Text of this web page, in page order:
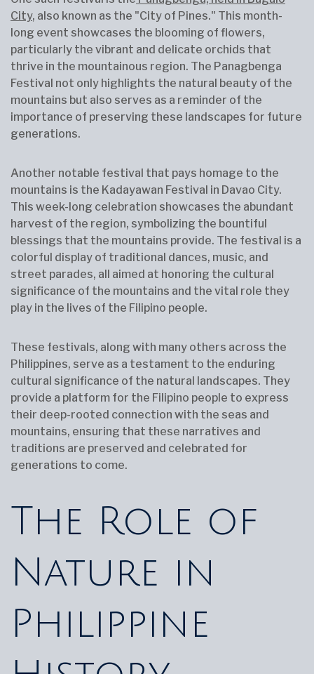
City, also known as the "City of Pines." This month-
long event showcases the blooming of flowers,
particularly the vibrant and delicate orchids that
thrive in the mountainous region. The Panagbenga
Festival not only highlights the natural beauty of the
mountains but also serves as a reminder of the
importance of preserving these landscapes for future
generations.
Another notable festival that pays homage to the
mountains is the Kadayawan Festival in Davao City.
This week-long celebration showcases the abundant
harvest of the region, symbolizing the bountiful
blessings that the mountains provide. The festival is a
colorful display of traditional dances, music, and
street parades, all aimed at honoring the cultural
significance of the mountains and the vital role they
play in the lives of the Filipino people.
These festivals, along with many others across the
Philippines, serve as a testament to the enduring
cultural significance of the natural landscapes. They
provide a platform for the Filipino people to express
their deep-rooted connection with the seas and
mountains, ensuring that these narratives and
traditions are preserved and celebrated for
generations to come.
The Role of
Nature in
Philippine